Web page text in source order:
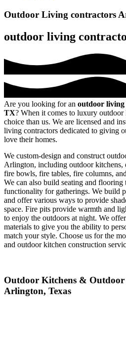
Outdoor Living contractors
outdoor living
Are you looking for an outdoor
TX? When it comes to luxury outdoor
choice than us. We are licensed and
living contractors dedicated to giving
love their homes.
We custom-design and construct
Arlington, including outdoor kitchens,
fire bowls, fire tables, fire columns,
We can also build seating and flooring
functionality for gatherings. We build
and offer various ways to provide
space. Fire pits provide warmth and
to enjoy the outdoors at night. We
materials to give you the ability to
match your style. Choose us for the
and outdoor kitchen construction
Outdoor Kitchens &
Arlington, Texas